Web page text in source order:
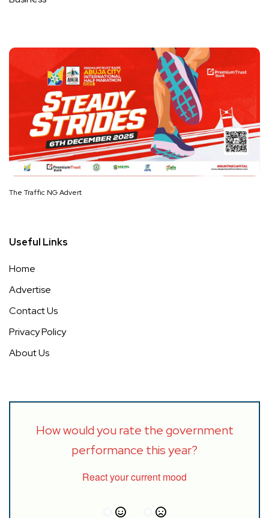
The Traffic NG Advert
Useful Links
Home
Advertise
Contact Us
Privacy Policy
About Us
How would you rate the government
performance this year?
React your current mood